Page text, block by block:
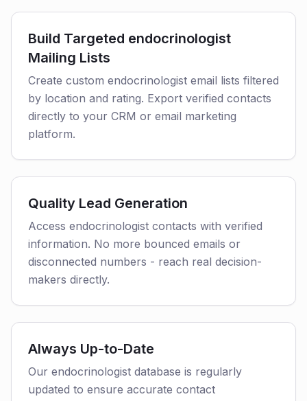
Build Targeted endocrinologist
Mailing Lists
Create custom endocrinologist email lists filtered
by location and rating. Export verified contacts
directly to your CRM or email marketing
platform.
Quality Lead Generation
Access endocrinologist contacts with verified
information. No more bounced emails or
disconnected numbers - reach real decision-
makers directly.
Always Up-to-Date
Our endocrinologist database is regularly
updated to ensure accurate contact